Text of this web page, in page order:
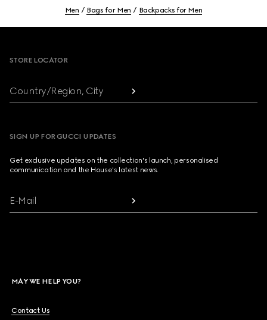
Men Bags for Men Backpacks for Men
STORE LOCATOR
Country/Region, City
SIGN UP FOR GUCCI UPDATES
Get exclusive updates on the collection's launch, personalised
communication and the House's latest news.
E-Mail
MAY WE HELP YOU?
Contact Us